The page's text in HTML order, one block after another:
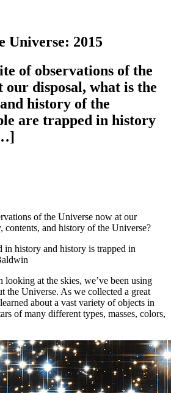
Universe: 2015
of observations of the
our disposal, what is the
history of the
are trapped in history
of the Universe now at our
contents, and history of the Universe?
in history and history is trapped in
looking at the skies, we’ve been using
the Universe. As we collected a great
about a vast variety of objects in
of many different types, masses, colors,